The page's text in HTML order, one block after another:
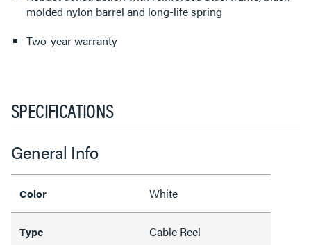
molded nylon barrel and long-life spring
Two-year warranty
SPECIFICATIONS
General Info
Color White
Type Cable Reel